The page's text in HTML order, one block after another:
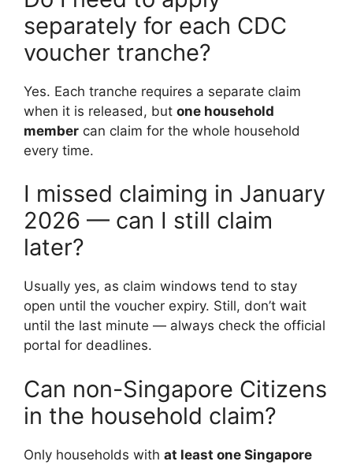
separately for each CDC
voucher tranche?
Yes. Each tranche requires a separate claim
when it is released, but one household
member can claim for the whole household
every time.
I missed claiming in January
2026 — can I still claim
later?
Usually yes, as claim windows tend to stay
open until the voucher expiry. Still, don’t wait
until the last minute — always check the official
portal for deadlines.
Can non-Singapore Citizens
in the household claim?
Only households with at least one Singapore